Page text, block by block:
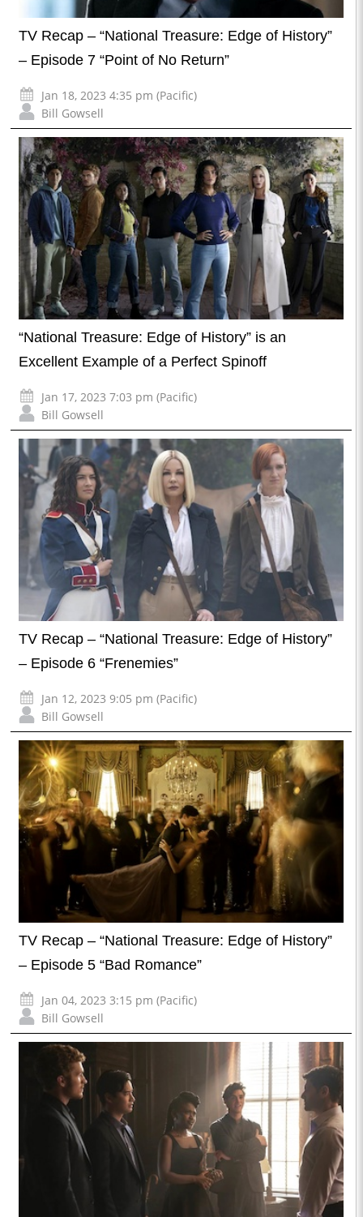
TV Recap – “National Treasure: Edge of History”
– Episode 7 “Point of No Return”
Jan 18, 2023 4:35 pm (Pacific)
Bill Gowsell
“National Treasure: Edge of History” is an
Excellent Example of a Perfect Spinoff
Jan 17, 2023 7:03 pm (Pacific)
Bill Gowsell
TV Recap – “National Treasure: Edge of History”
– Episode 6 “Frenemies”
Jan 12, 2023 9:05 pm (Pacific)
Bill Gowsell
TV Recap – “National Treasure: Edge of History”
– Episode 5 “Bad Romance”
Jan 04, 2023 3:15 pm (Pacific)
Bill Gowsell